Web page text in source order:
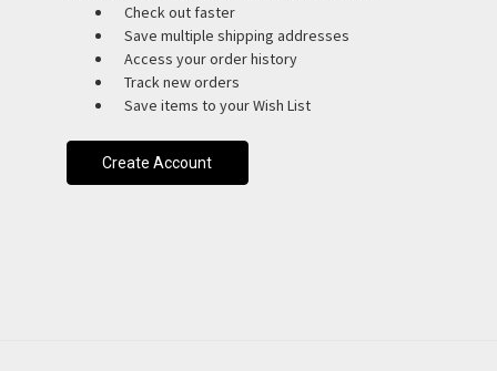
Check out faster
Save multiple shipping addresses
Access your order history
Track new orders
Save items to your Wish List
Create Account